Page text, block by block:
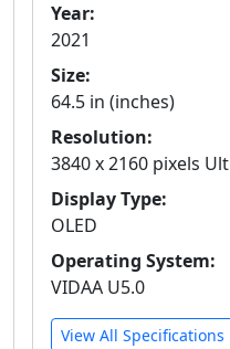
Year:
2021
Size:
64.5 in (inches)
Resolution:
3840 x 2160 pixels
Display Type:
OLED
Operating System:
VIDAA U5.0
View All Specifications